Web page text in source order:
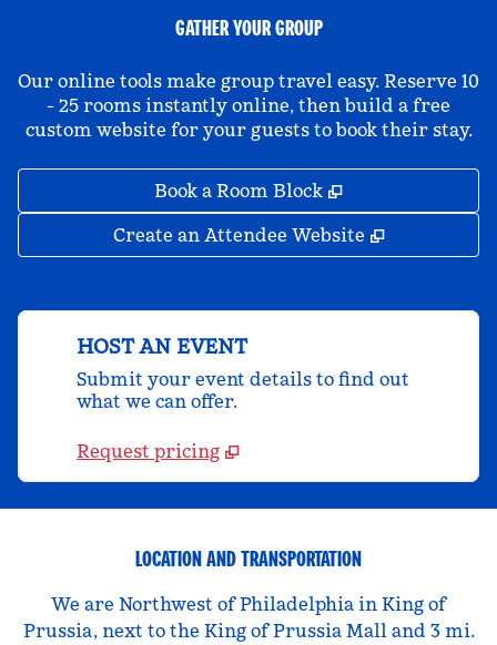
GATHER YOUR GROUP
Our online tools make group travel easy. Reserve 10
- 25 rooms instantly online, then build a free
custom website for your guests to book their stay.
Book a Room Block ,
Create an Attendee Website ,
HOST AN EVENT
Submit your event details to find out
what we can offer.
Request pricing
LOCATION AND TRANSPORTATION
We are Northwest of Philadelphia in King of
Prussia, next to the King of Prussia Mall and 3 mi.